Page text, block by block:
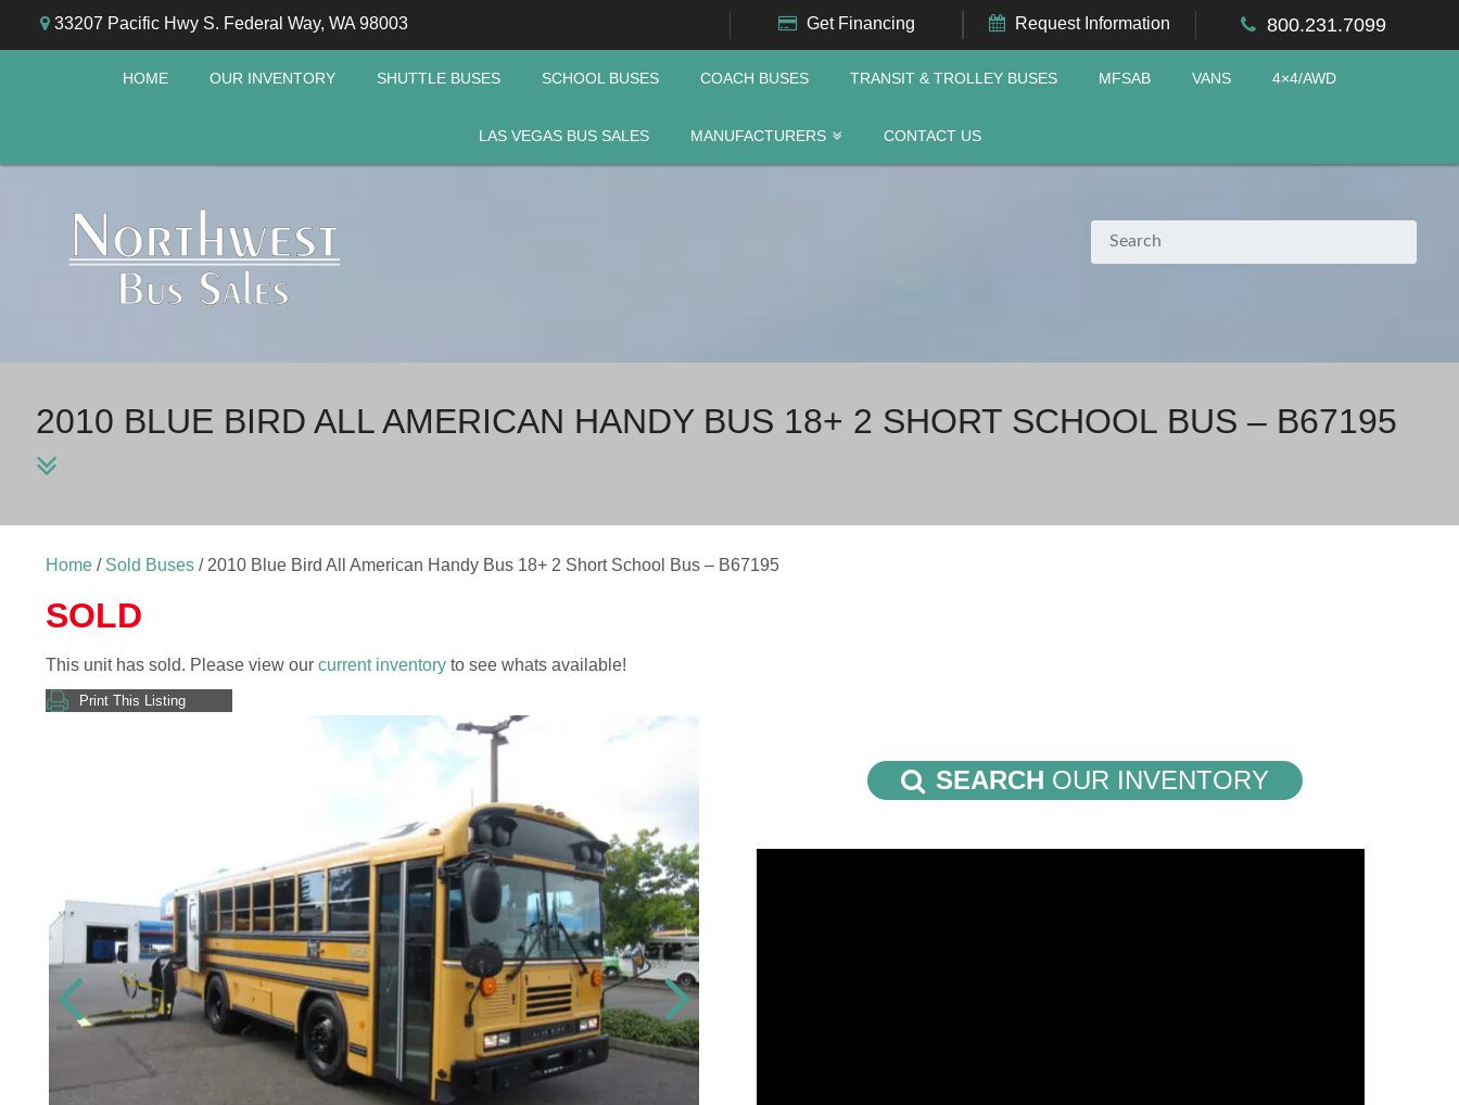
33207 Pacific Hwy S. Federal Way, WA 98003 Get Financing Request Information 800.231.7099
HOME OUR INVENTORY SHUTTLE BUSES SCHOOL BUSES COACH BUSES TRANSIT & TROLLEY BUSES MFSAB VANS 4×4/AWD
LAS VEGAS BUS SALES MANUFACTURERS CONTACT US
2010 BLUE BIRD ALL AMERICAN HANDY BUS 18+ 2 SHORT SCHOOL BUS – B67195
Home / Sold Buses / 2010 Blue Bird All American Handy Bus 18+ 2 Short School Bus – B67195
SOLD
This unit has sold. Please view our current inventory to see whats available!
Print This Listing
SEARCH OUR INVENTORY